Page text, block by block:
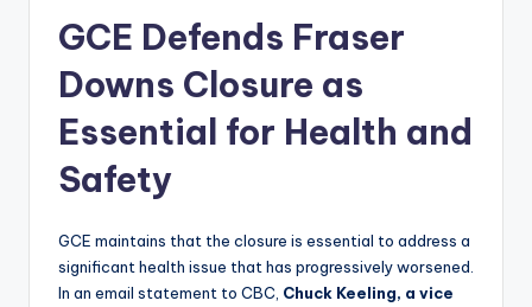
GCE Defends Fraser
Downs Closure as
Essential for Health and
Safety
GCE maintains that the closure is essential to address a
significant health issue that has progressively worsened.
In an email statement to CBC, Chuck Keeling, a vice